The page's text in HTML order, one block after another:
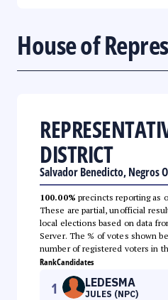
House of
DISTRICT
Salvador Benedicto, Negros
100.00% precincts reporting as
These are partial, unofficial
local elections based on data
Server. The % of votes shown
number of registered voters in
RankCandidates
1 LEDESMA
JULES (NPC)